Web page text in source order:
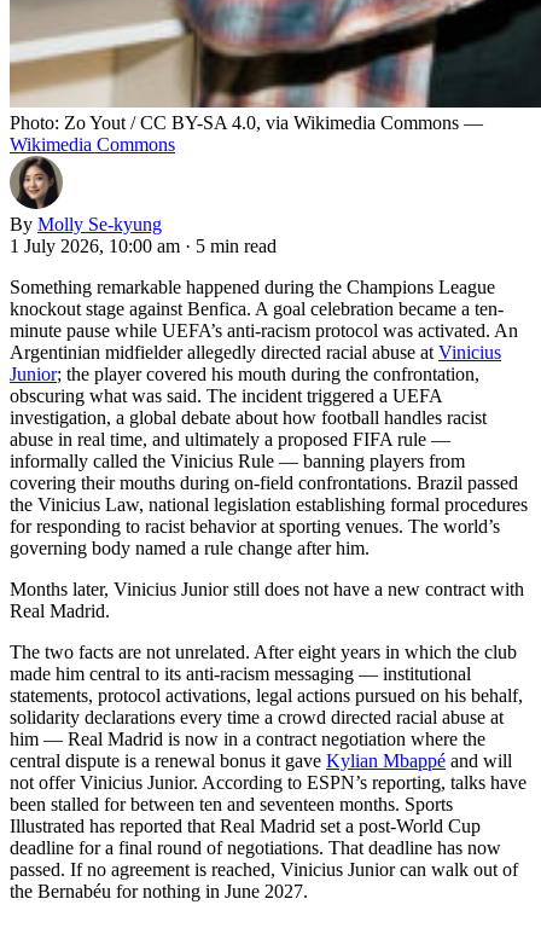
Photo: Zo Yout / CC BY-SA 4.0, via Wikimedia Commons —
Wikimedia Commons
By Molly Se-kyung
1 July 2026, 10:00 am · 5 min read
Something remarkable happened during the Champions League
knockout stage against Benfica. A goal celebration became a ten-
minute pause while UEFA’s anti-racism protocol was activated. An
Argentinian midfielder allegedly directed racial abuse at Vinicius
Junior; the player covered his mouth during the confrontation,
obscuring what was said. The incident triggered a UEFA
investigation, a global debate about how football handles racist
abuse in real time, and ultimately a proposed FIFA rule —
informally called the Vinicius Rule — banning players from
covering their mouths during on-field confrontations. Brazil passed
the Vinicius Law, national legislation establishing formal procedures
for responding to racist behavior at sporting venues. The world’s
governing body named a rule change after him.
Months later, Vinicius Junior still does not have a new contract with
Real Madrid.
The two facts are not unrelated. After eight years in which the club
made him central to its anti-racism messaging — institutional
statements, protocol activations, legal actions pursued on his behalf,
solidarity declarations every time a crowd directed racial abuse at
him — Real Madrid is now in a contract negotiation where the
central dispute is a renewal bonus it gave Kylian Mbappé and will
not offer Vinicius Junior. According to ESPN’s reporting, talks have
been stalled for between ten and seventeen months. Sports
Illustrated has reported that Real Madrid set a post-World Cup
deadline for a final round of negotiations. That deadline has now
passed. If no agreement is reached, Vinicius Junior can walk out of
the Bernabéu for nothing in June 2027.